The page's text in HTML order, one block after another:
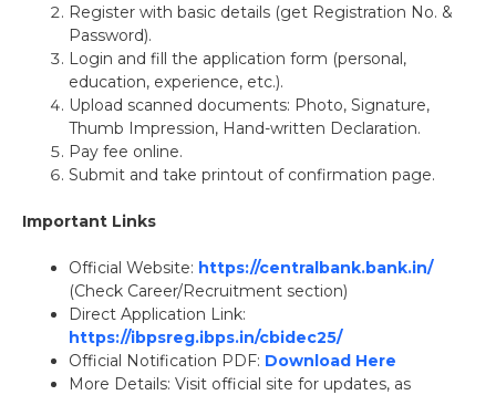
Register with basic details (get Registration No. &
Password).
Login and fill the application form (personal,
education, experience, etc.).
Upload scanned documents: Photo, Signature,
Thumb Impression, Hand-written Declaration.
Pay fee online.
Submit and take printout of confirmation page.
Important Links
Official Website: https://centralbank.bank.in/
(Check Career/Recruitment section)
Direct Application Link:
https://ibpsreg.ibps.in/cbidec25/
Official Notification PDF: Download Here
More Details: Visit official site for updates, as